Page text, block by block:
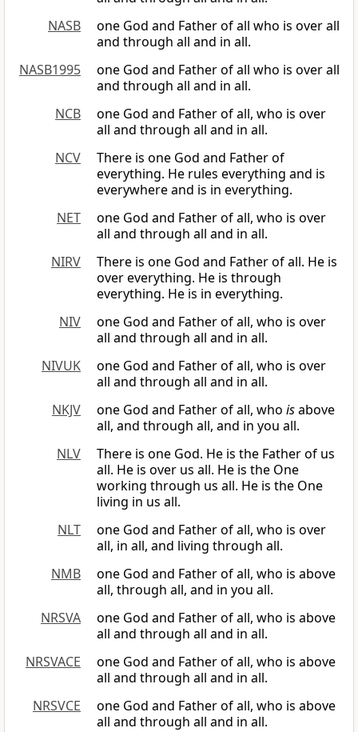
NASB
one God and Father of all who is over all
and through all and in all.
NASB1995
one God and Father of all who is over all
and through all and in all.
NCB
one God and Father of all, who is over
all and through all and in all.
NCV
There is one God and Father of
everything. He rules everything and is
everywhere and is in everything.
NET
one God and Father of all, who is over
all and through all and in all.
NIRV
There is one God and Father of all. He is
over everything. He is through
everything. He is in everything.
NIV
one God and Father of all, who is over
all and through all and in all.
NIVUK
one God and Father of all, who is over
all and through all and in all.
NKJV
one God and Father of all, who isabove
all, and through all, and in you all.
NLV
There is one God. He is the Father of us
all. He is over us all. He is the One
working through us all. He is the One
living in us all.
NLT
one God and Father of all, who is over
all, in all, and living through all.
NMB
one God and Father of all, who is above
all, through all, and in you all.
NRSVA
one God and Father of all, who is above
all and through all and in all.
NRSVACE
one God and Father of all, who is above
all and through all and in all.
NRSVCE
one God and Father of all, who is above
all and through all and in all.